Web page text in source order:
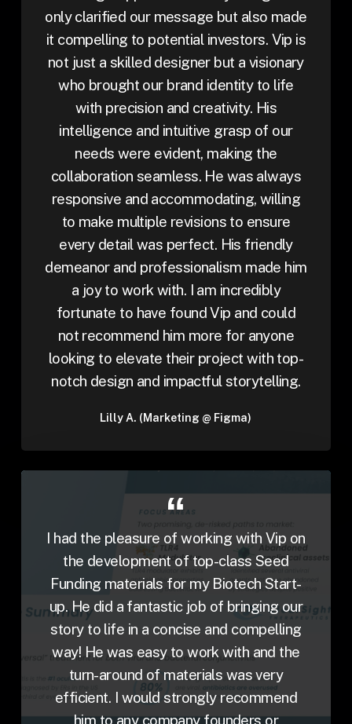
only clarified our message but also made
it compelling to potential investors. Vip is
not just a skilled designer but a visionary
who brought our brand identity to life
with precision and creativity. His
intelligence and intuitive grasp of our
needs were evident, making the
collaboration seamless. He was always
responsive and accommodating, willing
to make multiple revisions to ensure
every detail was perfect. His friendly
demeanor and professionalism made him
a joy to work with. I am incredibly
fortunate to have found Vip and could
not recommend him more for anyone
looking to elevate their project with top-
notch design and impactful storytelling.
Lilly A. (Marketing @ Figma)
I had the pleasure of working with Vip on
the development of top-class Seed
Funding materials for my Biotech Start-
up. He did a fantastic job of bringing our
story to life in a concise and compelling
way! He was easy to work with and the
turn-around of materials was very
efficient. I would strongly recommend
him to any company founders or